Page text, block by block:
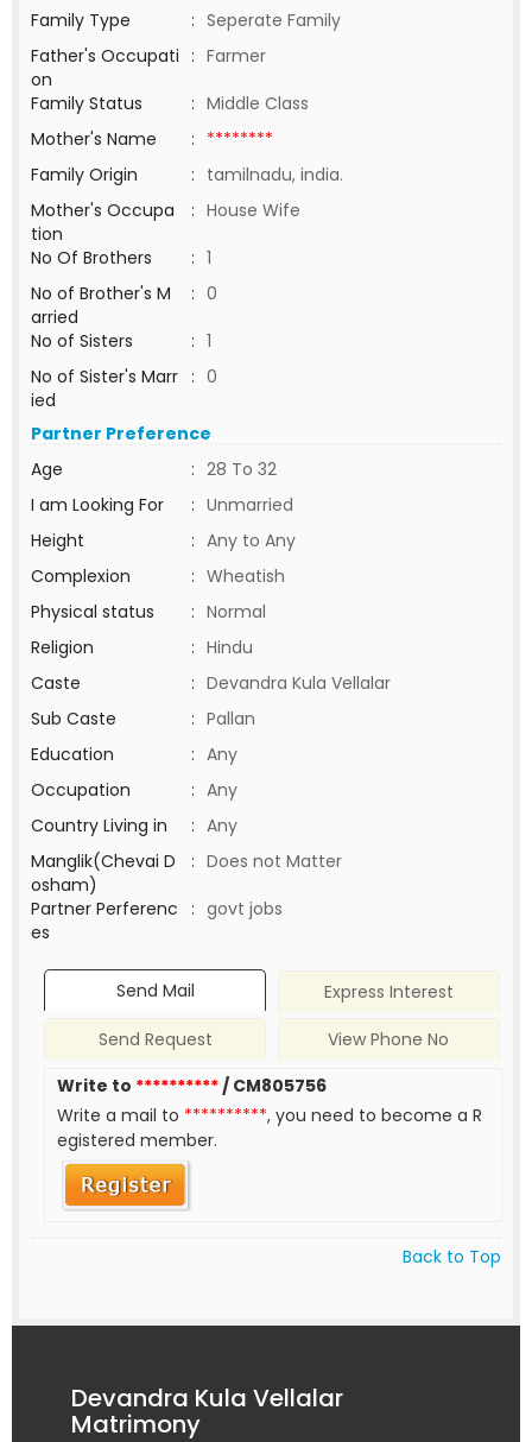
Family Type : Seperate Family
Father's Occupati
on
: Farmer
Family Status
: Middle Class
Mother's Name
: ********
Family Origin
: tamilnadu, india.
Mother's Occupa
tion
: House Wife
No Of Brothers
: 1
No of Brother's M
arried
: 0
No of Sisters
: 1
No of Sister's Marr
ied
: 0
Partner Preference
Age
: 28 To 32
I am Looking For
: Unmarried
Height
: Any to Any
Complexion
: Wheatish
Physical status
: Normal
Religion
: Hindu
Caste
: Devandra Kula Vellalar
Sub Caste
: Pallan
Education
: Any
Occupation
: Any
Country Living in
: Any
Manglik(Chevai D
osham)
: Does not Matter
Partner Perferenc
es
: govt jobs
Send Mail
Express Interest
Send Request
View Phone No
Write to **********/ CM805756
Write a mail to **********, you need to become a R
egistered member.
Back to Top
Devandra Kula Vellalar
Matrimony